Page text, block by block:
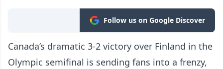
Follow us on Google Discover
Canada’s dramatic 3-2 victory over Finland in the
Olympic semifinal is sending fans into a frenzy,